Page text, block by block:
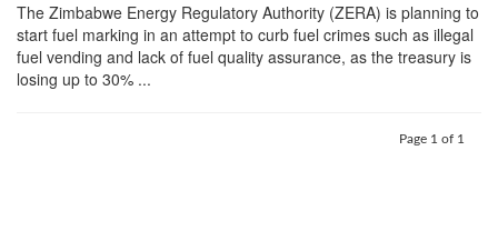
The Zimbabwe Energy Regulatory Authority (ZERA) is planning to
start fuel marking in an attempt to curb fuel crimes such as illegal
fuel vending and lack of fuel quality assurance, as the treasury is
losing up to 30% ...
Page 1 of 1